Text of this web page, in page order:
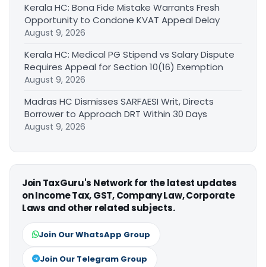
Kerala HC: Bona Fide Mistake Warrants Fresh
Opportunity to Condone KVAT Appeal Delay
August 9, 2026
Kerala HC: Medical PG Stipend vs Salary Dispute
Requires Appeal for Section 10(16) Exemption
August 9, 2026
Madras HC Dismisses SARFAESI Writ, Directs
Borrower to Approach DRT Within 30 Days
August 9, 2026
Join TaxGuru's Network for the latest updates
on Income Tax, GST, Company Law, Corporate
Laws and other related subjects.
Join Our WhatsApp Group
Join Our Telegram Group